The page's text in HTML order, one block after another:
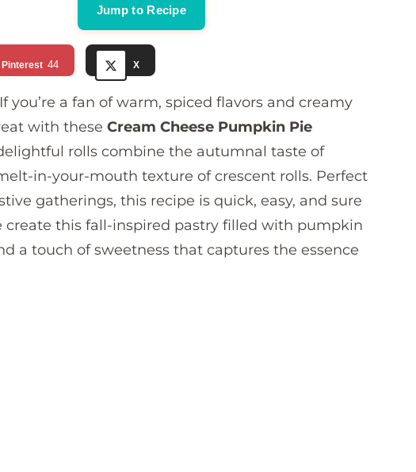
e
o
Jump to Recipe
Pinterest 44 X
you’re a fan of warm, spiced flavors and creamy
with these Cream Cheese Pumpkin Pie
rolls combine the autumnal taste of
in-your-mouth texture of crescent rolls. Perfect
gatherings, this recipe is quick, easy, and sure
create this fall-inspired pastry filled with pumpkin
a touch of sweetness that captures the essence